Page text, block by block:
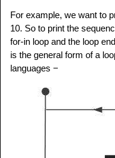
For example, we want to
10. So to print the
for-in loop and the loop
is the general form of a
languages −